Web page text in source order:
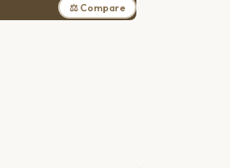
⚖ Compare